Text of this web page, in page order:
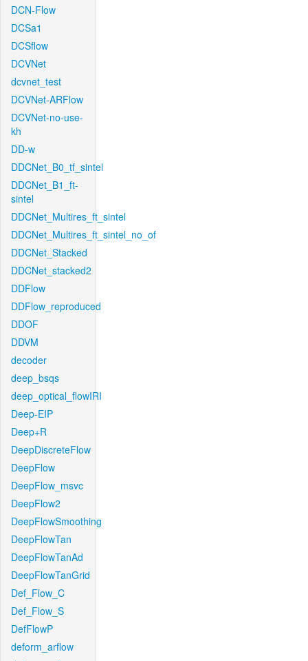
DCN-Flow
DCSa1
DCSflow
DCVNet
dcvnet_test
DCVNet-ARFlow
DCVNet-no-use-
kh
DD-w
DDCNet_B0_tf_sintel
DDCNet_B1_ft-
sintel
DDCNet_Multires_ft_sintel
DDCNet_Multires_ft_sintel_no_of
DDCNet_Stacked
DDCNet_stacked2
DDFlow
DDFlow_reproduced
DDOF
DDVM
decoder
deep_bsqs
deep_optical_flowIRI
Deep-EIP
Deep+R
DeepDiscreteFlow
DeepFlow
DeepFlow_msvc
DeepFlow2
DeepFlowSmoothing
DeepFlowTan
DeepFlowTanAd
DeepFlowTanGrid
Def_Flow_C
Def_Flow_S
DefFlowP
deform_arflow